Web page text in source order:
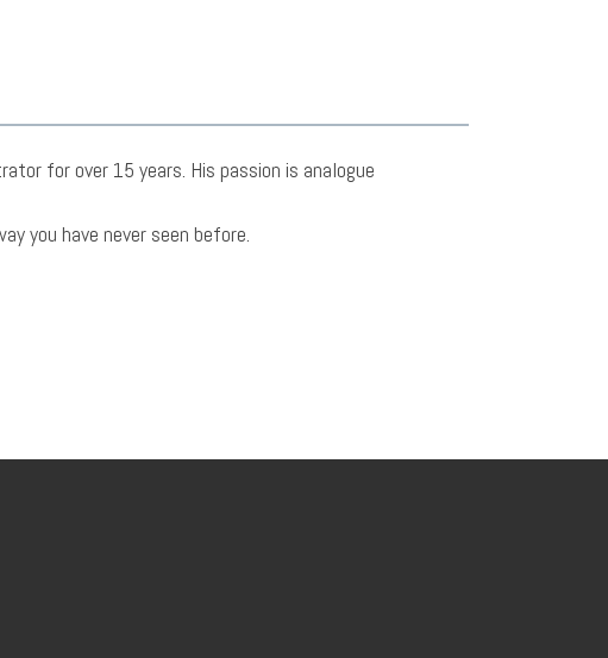
for over 15 years. His passion is analogue
you have never seen before.